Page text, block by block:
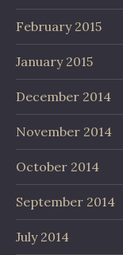
February 2015
January 2015
December 2014
November 2014
October 2014
September 2014
July 2014